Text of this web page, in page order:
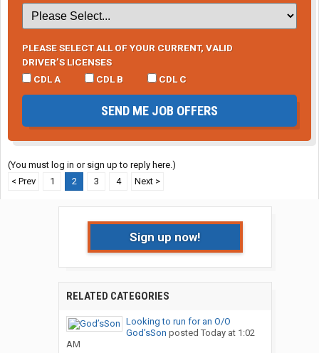
PLEASE SELECT ALL OF YOUR CURRENT, VALID
DRIVER’S LICENSES
CDL A
CDL B CDL C
SEND ME JOB OFFERS
(You must log in or sign up to reply here.)
< Prev
1 2 3 4 Next >
Sign up now!
RELATED CATEGORIES
Looking to run for an O/O
God’sSon posted Today at 1:02
AM